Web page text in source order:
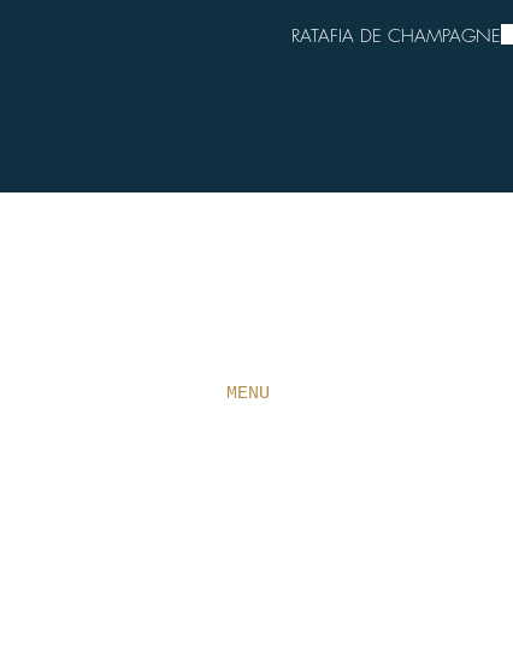
RATAFIA DE CHAMPAGNE
MENU